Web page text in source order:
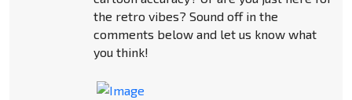
the retro vibes? Sound off in the
comments below and let us know what
you think!